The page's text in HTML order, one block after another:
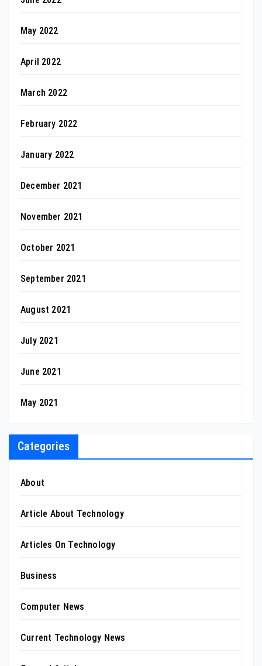
May 2022
April 2022
March 2022
February 2022
January 2022
December 2021
November 2021
October 2021
September 2021
August 2021
July 2021
June 2021
May 2021
Categories
About
Article About Technology
Articles On Technology
Business
Computer News
Current Technology News